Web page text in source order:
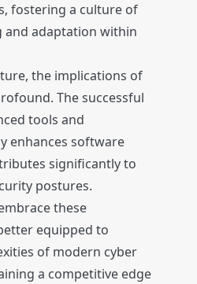
fostering a culture of
and adaptation within
the implications of
The successful
tools and
enhances software
significantly to
postures.
these
equipped to
of modern cyber
a competitive edge